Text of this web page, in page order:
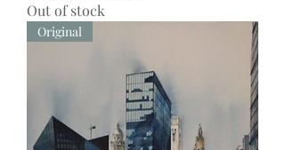
Out of stock
Original